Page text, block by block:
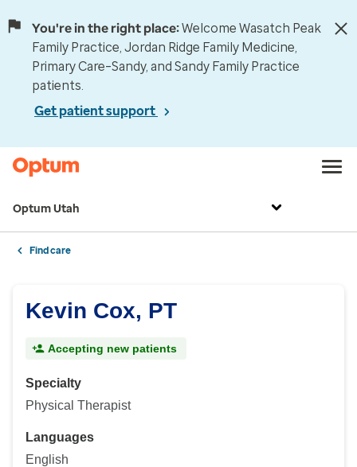
You're in the right place:Welcome Wasatch Peak
Family Practice, Jordan Ridge Family Medicine,
Primary Care–Sandy, and Sandy Family Practice
patients.
Get patient support
Optum Utah
Find care
Kevin Cox, PT
Accepting new patients
Specialty
Physical Therapist
Languages
English